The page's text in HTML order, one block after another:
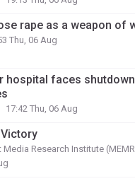
rape as a weapon of
Thu, 06 Aug
hospital faces
17:42 Thu, 06 Aug
Media Research Institute